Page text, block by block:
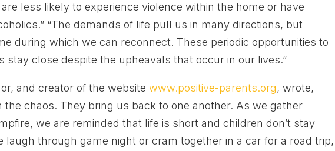
less likely to experience violence within the home or have
“The demands of life pull us in many directions, but
during which we can reconnect. These periodic opportunities to
stay close despite the upheavals that occur in our lives.”
and creator of the websitewww.positive-parents.org, wrote,
the chaos. They bring us back to one another. As we gather
we are reminded that life is short and children don’t stay
laugh through game night or cram together in a car for a road trip,